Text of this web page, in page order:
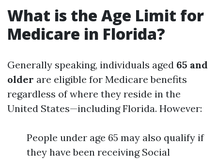
What is the Age Limit for
Medicare in Florida?
Generally speaking, individuals aged 65 and
older are eligible for Medicare benefits
regardless of where they reside in the
United States—including Florida. However:
People under age 65 may also qualify if
they have been receiving Social